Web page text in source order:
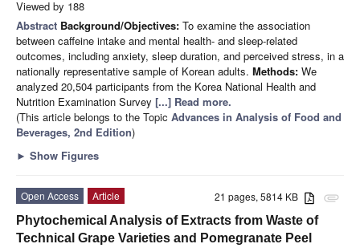
Viewed by 188
Abstract Background/Objectives: To examine the association
between caffeine intake and mental health- and sleep-related
outcomes, including anxiety, sleep duration, and perceived stress, in a
nationally representative sample of Korean adults. Methods: We
analyzed 20,504 participants from the Korea National Health and
Nutrition Examination Survey [...] Read more.
(This article belongs to the Topic Advances in Analysis of Food and
Beverages, 2nd Edition)
► Show Figures
attachment
21 pages, 5814 KB
Open Access
Article
Phytochemical Analysis of Extracts from Waste of
Technical Grape Varieties and Pomegranate Peel